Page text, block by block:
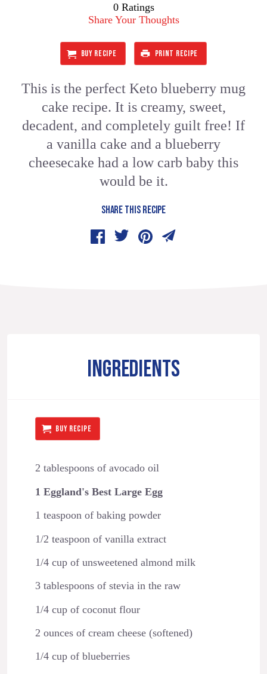
0 Ratings
Share Your Thoughts
BUY RECIPE PRINT RECIPE
This is the perfect Keto blueberry mug
cake recipe. It is creamy, sweet,
decadent, and completely guilt free! If
a vanilla cake and a blueberry
cheesecake had a low carb baby this
would be it.
SHARE THIS RECIPE
INGREDIENTS
BUY RECIPE
2 tablespoons of avocado oil
1 Eggland's Best Large Egg
1 teaspoon of baking powder
1/2 teaspoon of vanilla extract
1/4 cup of unsweetened almond milk
3 tablespoons of stevia in the raw
1/4 cup of coconut flour
2 ounces of cream cheese (softened)
1/4 cup of blueberries